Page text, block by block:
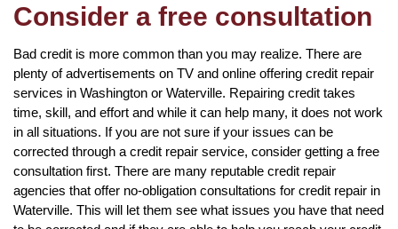
Consider a free consultation
Bad credit is more common than you may realize. There are
plenty of advertisements on TV and online offering credit repair
services in Washington or Waterville. Repairing credit takes
time, skill, and effort and while it can help many, it does not work
in all situations. If you are not sure if your issues can be
corrected through a credit repair service, consider getting a free
consultation first. There are many reputable credit repair
agencies that offer no-obligation consultations for credit repair in
Waterville. This will let them see what issues you have that need